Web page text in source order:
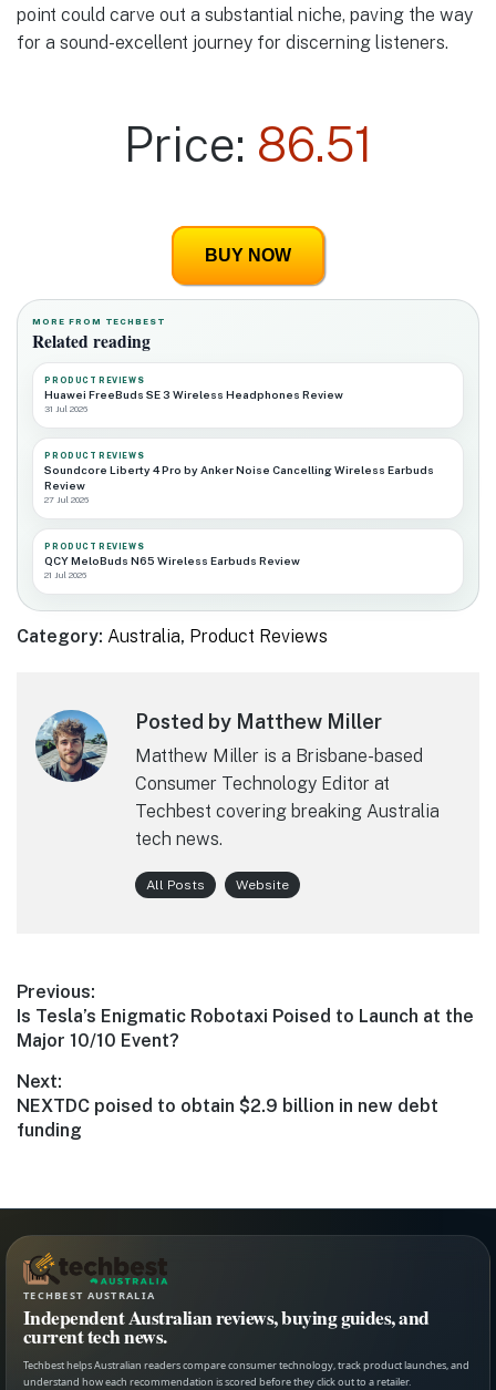
point could carve out a substantial niche, paving the way
for a sound-excellent journey for discerning listeners.
Price: 86.51
BUY NOW
MORE FROM TECHBEST
Related reading
PRODUCT REVIEWS
Huawei FreeBuds SE 3 Wireless Headphones Review
31 Jul 2026
PRODUCT REVIEWS
Soundcore Liberty 4 Pro by Anker Noise Cancelling Wireless Earbuds
Review
27 Jul 2026
PRODUCT REVIEWS
QCY MeloBuds N65 Wireless Earbuds Review
21 Jul 2026
Category: Australia, Product Reviews
Posted by Matthew Miller
Matthew Miller is a Brisbane-based
Consumer Technology Editor at
Techbest covering breaking Australia
tech news.
All Posts Website
Post
navigation
Previous:
Previous
post:
Is Tesla’s Enigmatic Robotaxi Poised to Launch at the
Major 10/10 Event?
Next:
Next
post:
NEXTDC poised to obtain $2.9 billion in new debt
funding
TECHBEST AUSTRALIA
Independent Australian reviews, buying guides, and
current tech news.
Techbest helps Australian readers compare consumer technology, track product launches, and
understand how each recommendation is scored before they click out to a retailer.